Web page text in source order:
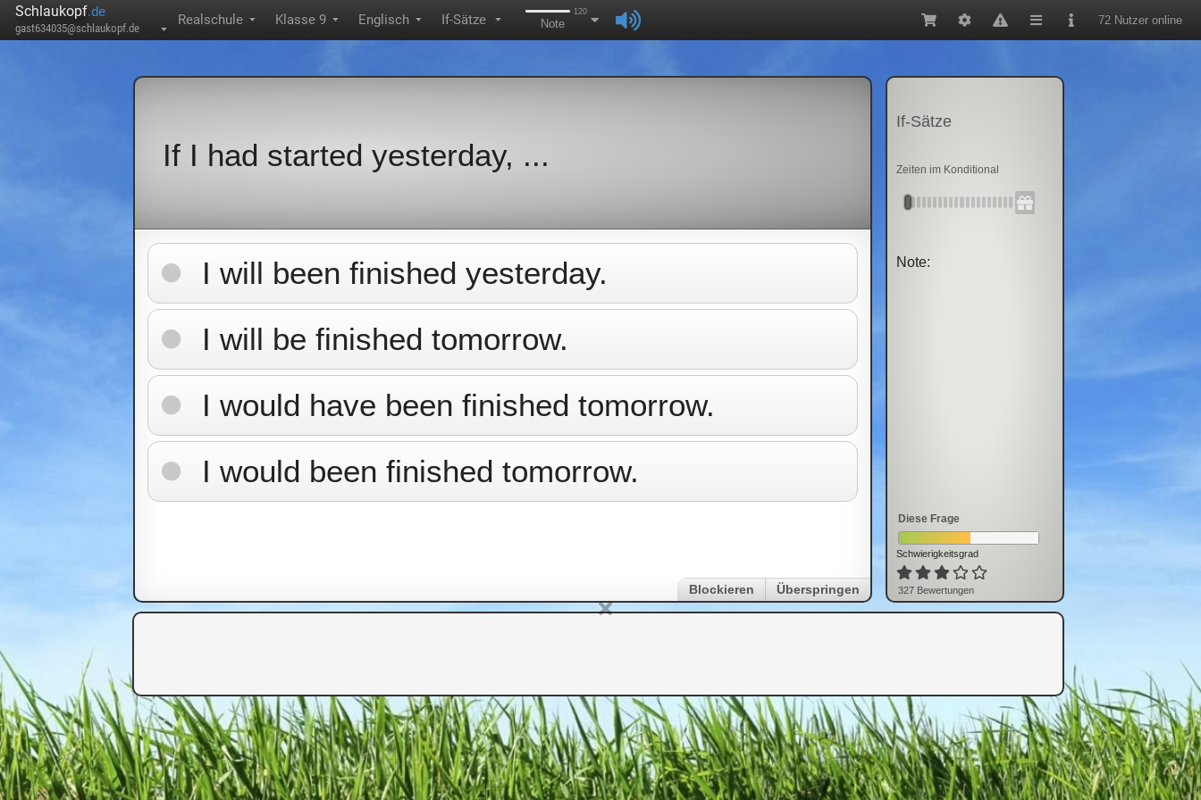
Schlaukopf.de
gast634035@schlaukopf.de ▼
Realschule ▼ Klasse 9 ▼ Englisch ▼ If-Sätze ▼
120
Note 72 Nutzer online
If I had started yesterday, ...
I will been finished yesterday.
I will be finished tomorrow.
I would have been finished tomorrow.
I would been finished tomorrow.
Blockieren Überspringen
If-Sätze
Zeiten im Konditional
Note:
Diese Frage
Schwierigkeitsgrad
327 Bewertungen